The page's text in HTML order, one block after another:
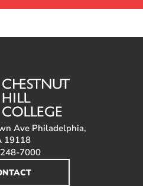
Ave Philadelphia,
19118
7000